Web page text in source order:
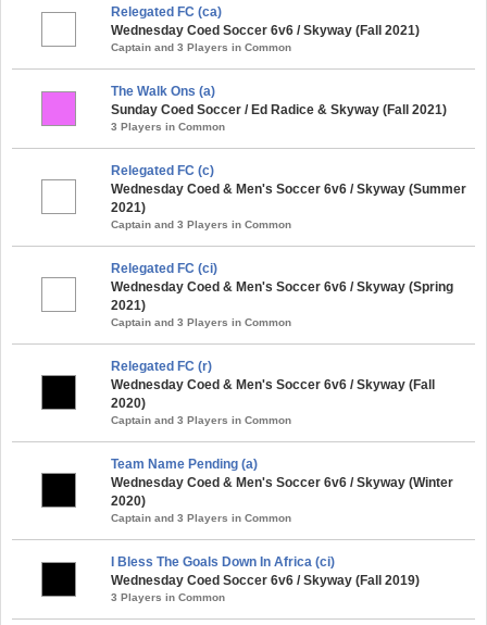
Relegated FC (ca)
Wednesday Coed Soccer 6v6 / Skyway (Fall 2021)
Captain and 3 Players in Common
The Walk Ons (a)
Sunday Coed Soccer / Ed Radice & Skyway (Fall 2021)
3 Players in Common
Relegated FC (c)
Wednesday Coed & Men's Soccer 6v6 / Skyway (Summer
2021)
Captain and 3 Players in Common
Relegated FC (ci)
Wednesday Coed & Men's Soccer 6v6 / Skyway (Spring
2021)
Captain and 3 Players in Common
Relegated FC (r)
Wednesday Coed & Men's Soccer 6v6 / Skyway (Fall
2020)
Captain and 3 Players in Common
Team Name Pending (a)
Wednesday Coed & Men's Soccer 6v6 / Skyway (Winter
2020)
Captain and 3 Players in Common
I Bless The Goals Down In Africa (ci)
Wednesday Coed Soccer 6v6 / Skyway (Fall 2019)
3 Players in Common